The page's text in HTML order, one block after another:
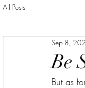
All Posts
Be
Sep 8,
But as